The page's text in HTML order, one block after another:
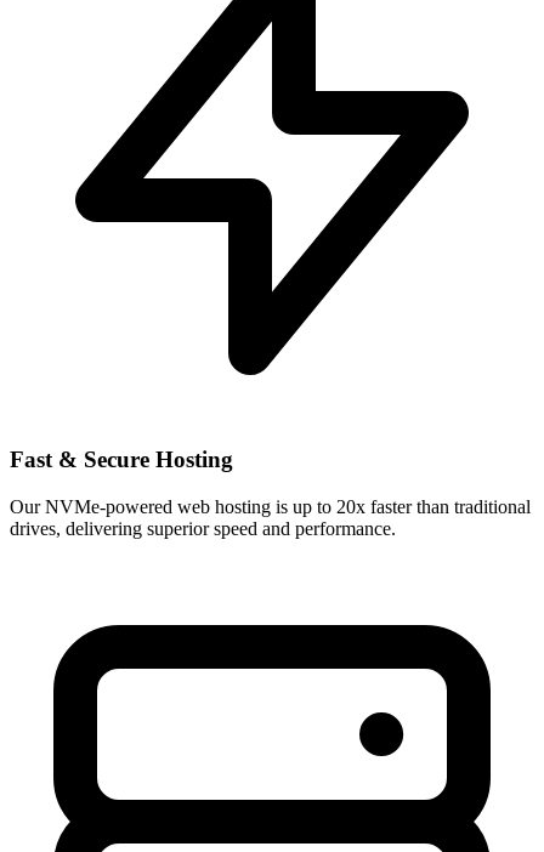
Fast & Secure Hosting
Our NVMe-powered web hosting is up to 20x faster than traditional
drives, delivering superior speed and performance.